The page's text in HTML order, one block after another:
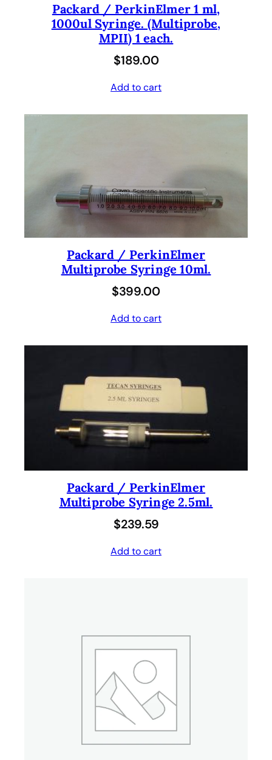
Packard / PerkinElmer 1 ml,
1000ul Syringe. (Multiprobe,
MPII) 1 each.
$189.00
Add to cart
Packard / PerkinElmer
Multiprobe Syringe 10ml.
$399.00
Add to cart
Packard / PerkinElmer
Multiprobe Syringe 2.5ml.
$239.59
Add to cart